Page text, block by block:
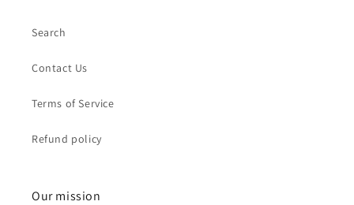
Search
Contact Us
Terms of Service
Refund policy
Our mission